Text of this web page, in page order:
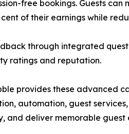
free bookings. Guests
of their earnings while
through integrated
ratings and reputation.
provides these advanced
automation, guest
and deliver memorable guest